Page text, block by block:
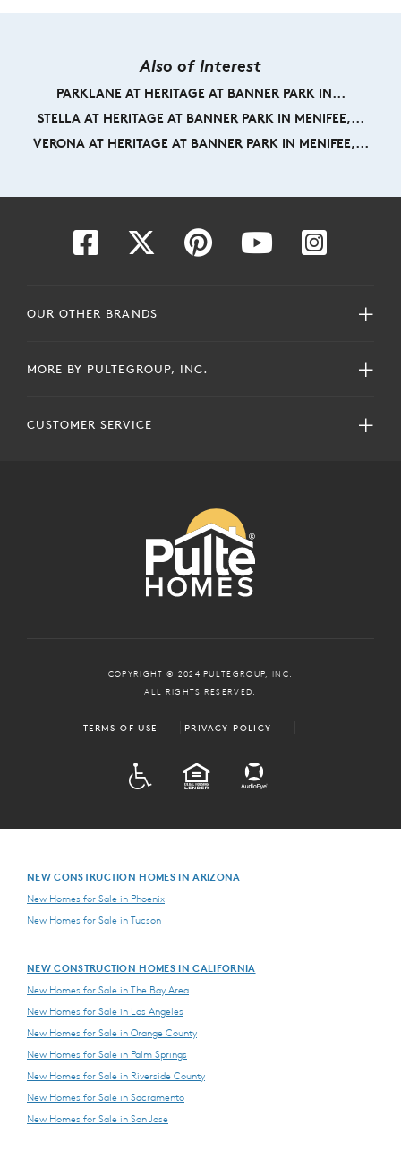
Also of Interest
PARKLANE AT HERITAGE AT BANNER PARK IN...
STELLA AT HERITAGE AT BANNER PARK IN MENIFEE,...
VERONA AT HERITAGE AT BANNER PARK IN MENIFEE,...
OUR OTHER BRANDS
MORE BY PULTEGROUP, INC.
CUSTOMER SERVICE
COPYRIGHT © 2024 PULTEGROUP, INC.
ALL RIGHTS RESERVED.
TERMS OF USE PRIVACY POLICY
EQUAL HOUSING
NEW CONSTRUCTION HOMES IN ARIZONA
New Homes for Sale in Phoenix
New Homes for Sale in Tucson
NEW CONSTRUCTION HOMES IN CALIFORNIA
New Homes for Sale in The Bay Area
New Homes for Sale in Los Angeles
New Homes for Sale in Orange County
New Homes for Sale in Palm Springs
New Homes for Sale in Riverside County
New Homes for Sale in Sacramento
New Homes for Sale in San Jose